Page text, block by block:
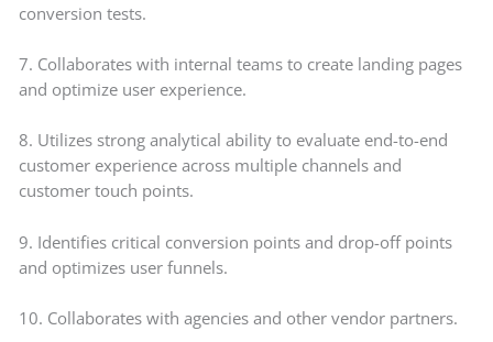
conversion tests.
7. Collaborates with internal teams to create landing pages
and optimize user experience.
8. Utilizes strong analytical ability to evaluate end-to-end
customer experience across multiple channels and
customer touch points.
9. Identifies critical conversion points and drop-off points
and optimizes user funnels.
10. Collaborates with agencies and other vendor partners.